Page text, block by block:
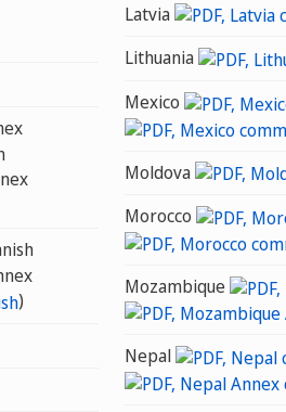
)
Latvia
Lithuania
Mexico
Moldova
Morocco
Mozambique
Nepal